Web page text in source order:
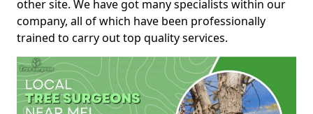
other site. We have got many specialists within our
company, all of which have been professionally
trained to carry out top quality services.